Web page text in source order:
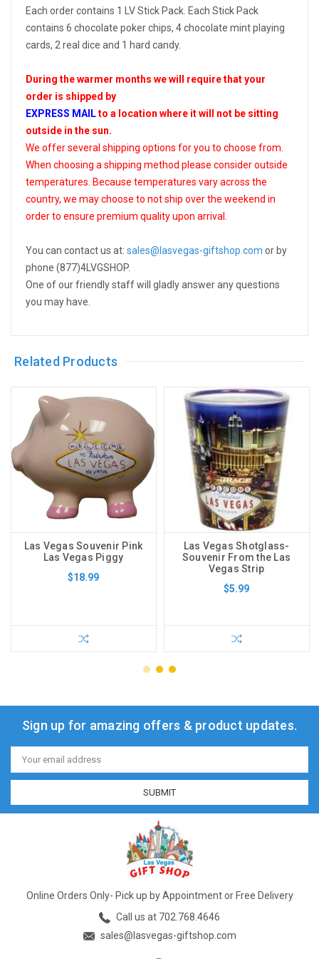
Each order contains 1 LV Stick Pack. Each Stick Pack
contains 6 chocolate poker chips, 4 chocolate mint playing
cards, 2 real dice and 1 hard candy.
During the warmer months we will require that your
order is shipped by
EXPRESS MAILto a location where it will not be sitting
outside in the sun.
We offer several shipping options for you to choose from.
When choosing a shipping method please consider outside
temperatures. Because temperatures vary across the
country, we may choose to not ship over the weekend in
order to ensure premium quality upon arrival.
You can contact us at: sales@lasvegas-giftshop.com or by
phone (877)4LVGSHOP.
One of our friendly staff will gladly answer any questions
you may have.
Related Products
Las Vegas Souvenir Pink
Las Vegas Piggy
$18.99
Las Vegas Shotglass-
Souvenir From the Las
Vegas Strip
$5.99
Sign up for amazing offers & product updates.
Email
Address
Online Orders Only- Pick up by Appointment or Free Delivery
Call us at 702.768.4646
sales@lasvegas-giftshop.com